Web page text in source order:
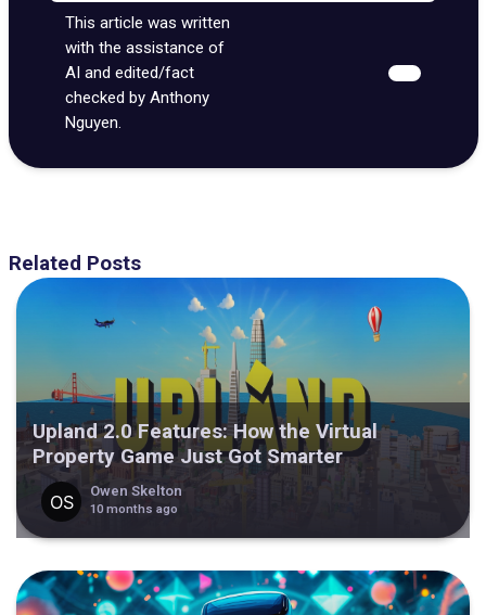
This article was written
with the assistance of
AI and edited/fact
checked by Anthony
Nguyen.
Related Posts
Upland 2.0 Features: How the Virtual
Property Game Just Got Smarter
Owen Skelton
10 months ago